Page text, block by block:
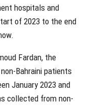
hospitals and
of 2023 to the end
Fardan, the
Bahraini patients
January 2023 and
collected from non-